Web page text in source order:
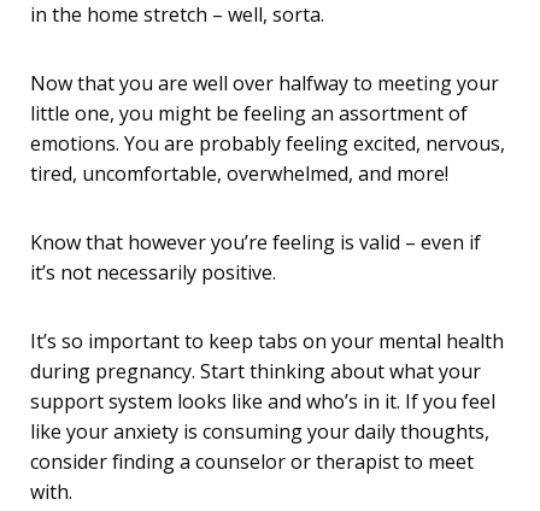
in the home stretch – well, sorta.
Now that you are well over halfway to meeting your
little one, you might be feeling an assortment of
emotions. You are probably feeling excited, nervous,
tired, uncomfortable, overwhelmed, and more!
Know that however you’re feeling is valid – even if
it’s not necessarily positive.
It’s so important to keep tabs on your mental health
during pregnancy. Start thinking about what your
support system looks like and who’s in it. If you feel
like your anxiety is consuming your daily thoughts,
consider finding a counselor or therapist to meet
with.